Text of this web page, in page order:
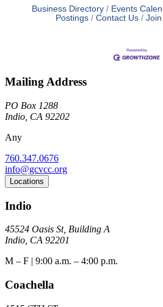
Business Directory Events
Postings
Contact Us
Mailing Address
PO Box 1288
Indio, CA 92202
Any
760.347.0676
info@gcvcc.org
Locations
Indio
45524 Oasis St, Building A
Indio, CA 92201
M – F | 9:00 a.m. – 4:00 p.m.
Coachella